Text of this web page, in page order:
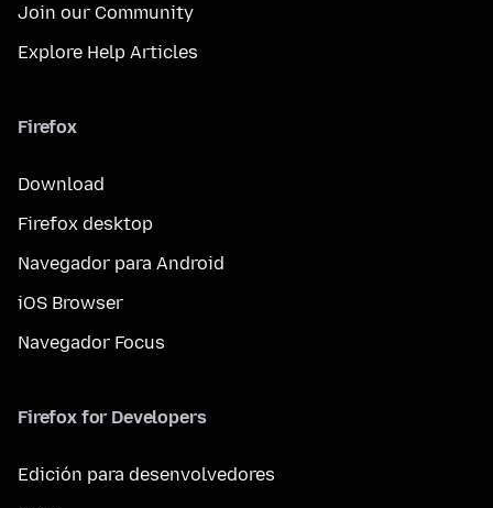
Join our Community
Explore Help Articles
Firefox
Download
Firefox desktop
Navegador para Android
iOS Browser
Navegador Focus
Firefox for Developers
Edición para desenvolvedores